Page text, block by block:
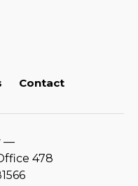
Contact
—
478